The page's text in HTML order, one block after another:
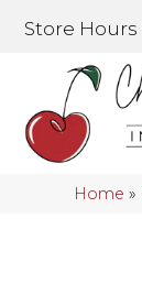
Store Hours
Home »